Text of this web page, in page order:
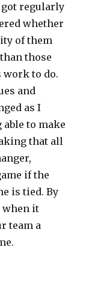
got regularly
whether
of them
those
work to do.
and
as I
to make
that all
if the
is tied. By
when it
team a